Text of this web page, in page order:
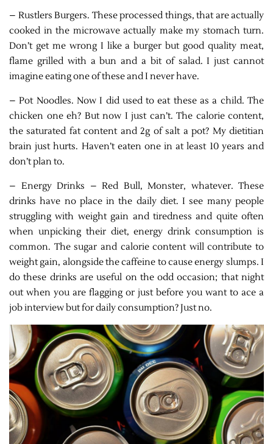
– Rustlers Burgers. These processed things, that are actually
cooked in the microwave actually make my stomach turn.
Don’t get me wrong I like a burger but good quality meat,
flame grilled with a bun and a bit of salad. I just cannot
imagine eating one of these and I never have.
– Pot Noodles. Now I did used to eat these as a child. The
chicken one eh? But now I just can’t. The calorie content,
the saturated fat content and 2g of salt a pot? My dietitian
brain just hurts. Haven’t eaten one in at least 10 years and
don’t plan to.
– Energy Drinks – Red Bull, Monster, whatever. These
drinks have no place in the daily diet. I see many people
struggling with weight gain and tiredness and quite often
when unpicking their diet, energy drink consumption is
common. The sugar and calorie content will contribute to
weight gain, alongside the caffeine to cause energy slumps. I
do these drinks are useful on the odd occasion; that night
out when you are flagging or just before you want to ace a
job interview but for daily consumption? Just no.